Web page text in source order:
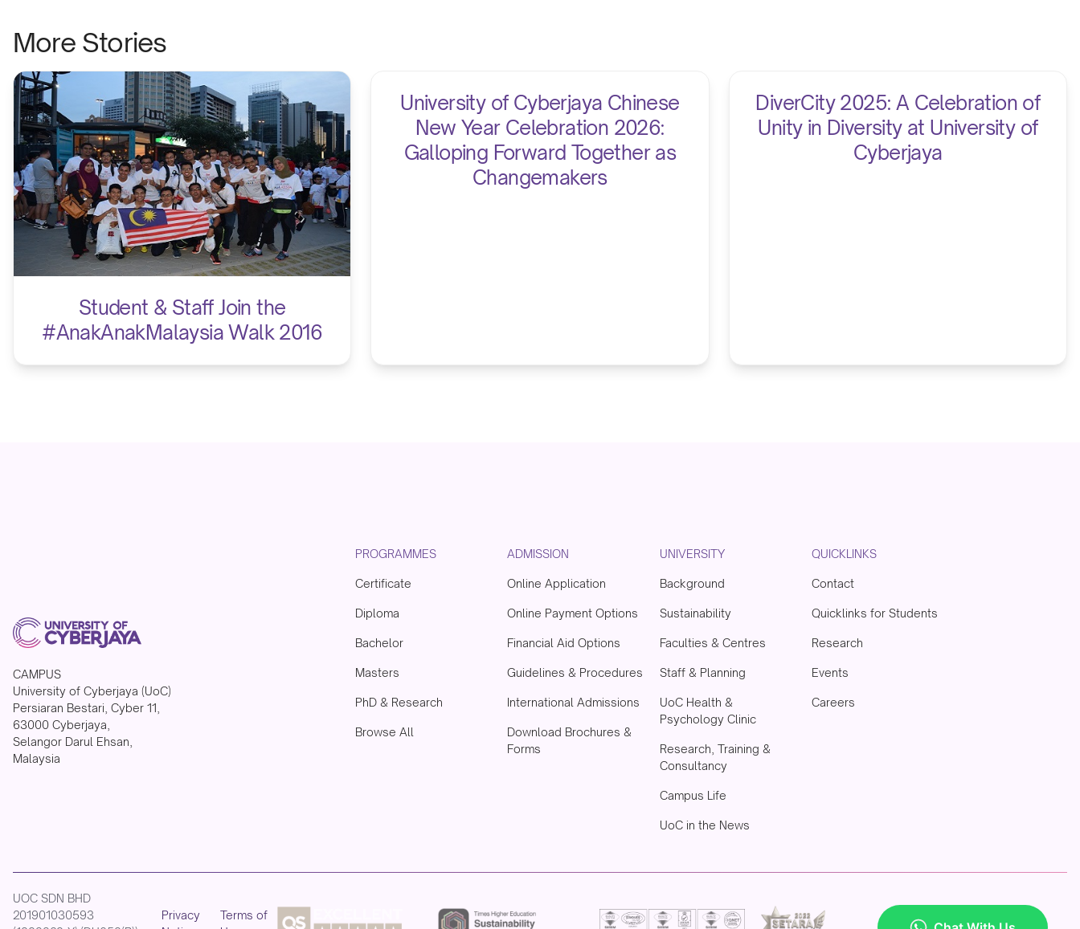
More Stories
Student & Staff Join the
#AnakAnakMalaysia Walk 2016
University of Cyberjaya Chinese
New Year Celebration 2026:
Galloping Forward Together as
Changemakers
DiverCity 2025: A Celebration of
Unity in Diversity at University of
Cyberjaya
CAMPUS
University of Cyberjaya (UoC)
Persiaran Bestari, Cyber 11,
63000 Cyberjaya,
Selangor Darul Ehsan,
Malaysia
PROGRAMMES
Certificate
Diploma
Bachelor
Masters
PhD & Research
Browse All
ADMISSION
Online Application
Online Payment Options
Financial Aid Options
Guidelines & Procedures
International Admissions
Download Brochures &
Forms
UNIVERSITY
Background
Sustainability
Faculties & Centres
Staff & Planning
UoC Health &
Psychology Clinic
Research, Training &
Consultancy
Campus Life
UoC in the News
QUICKLINKS
Contact
Quicklinks for Students
Research
Events
Careers
UOC SDN BHD
201901030593
Privacy
Terms of